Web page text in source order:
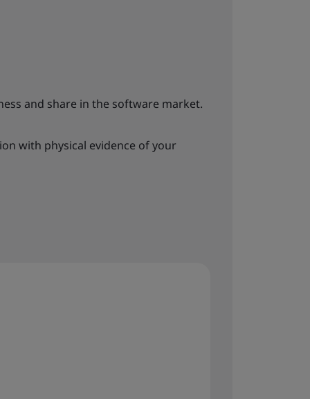
and share in the software market.
with physical evidence of your